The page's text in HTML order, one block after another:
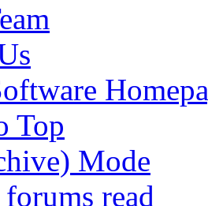
Top
Mode
read